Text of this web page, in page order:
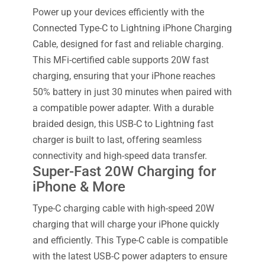
Power up your devices efficiently with the
Connected Type-C to Lightning iPhone Charging
Cable, designed for fast and reliable charging.
This MFi-certified cable supports 20W fast
charging, ensuring that your iPhone reaches
50% battery in just 30 minutes when paired with
a compatible power adapter. With a durable
braided design, this USB-C to Lightning fast
charger is built to last, offering seamless
connectivity and high-speed data transfer.
Super-Fast 20W Charging for
iPhone & More
Type-C charging cable with high-speed 20W
charging that will charge your iPhone quickly
and efficiently. This Type-C cable is compatible
with the latest USB-C power adapters to ensure